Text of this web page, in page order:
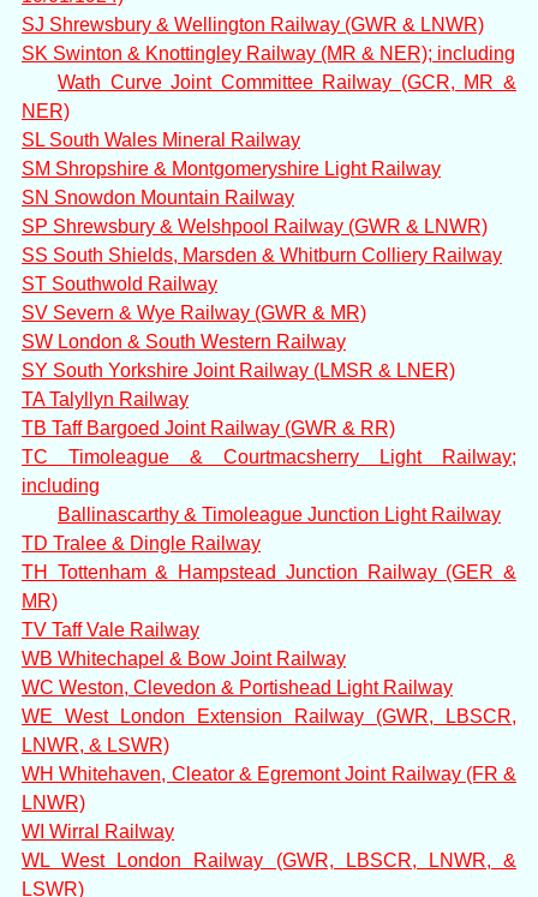
SJ Shrewsbury & Wellington Railway (GWR & LNWR)
SK Swinton & Knottingley Railway (MR & NER); including
Wath Curve Joint Committee Railway (GCR, MR &
NER)
SL South Wales Mineral Railway
SM Shropshire & Montgomeryshire Light Railway
SN Snowdon Mountain Railway
SP Shrewsbury & Welshpool Railway (GWR & LNWR)
SS South Shields, Marsden & Whitburn Colliery Railway
ST Southwold Railway
SV Severn & Wye Railway (GWR & MR)
SW London & South Western Railway
SY South Yorkshire Joint Railway (LMSR & LNER)
TA Talyllyn Railway
TB Taff Bargoed Joint Railway (GWR & RR)
TC Timoleague & Courtmacsherry Light Railway;
including
Ballinascarthy & Timoleague Junction Light Railway
TD Tralee & Dingle Railway
TH Tottenham & Hampstead Junction Railway (GER &
MR)
TV Taff Vale Railway
WB Whitechapel & Bow Joint Railway
WC Weston, Clevedon & Portishead Light Railway
WE West London Extension Railway (GWR, LBSCR,
LNWR, & LSWR)
WH Whitehaven, Cleator & Egremont Joint Railway (FR &
LNWR)
WI Wirral Railway
WL West London Railway (GWR, LBSCR, LNWR, &
LSWR)